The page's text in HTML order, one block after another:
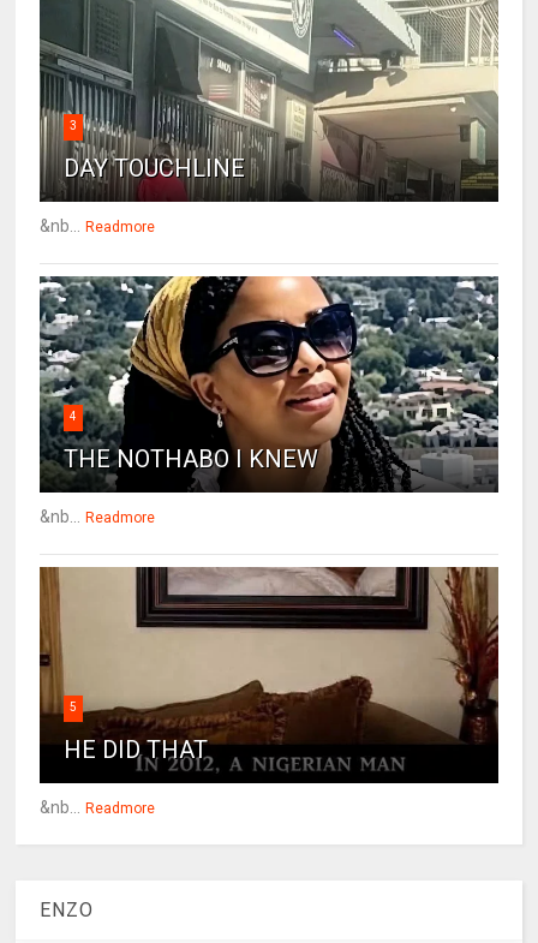
3
DAY TOUCHLINE
&nb... Readmore
4
THE NOTHABO I KNEW
&nb... Readmore
5
HE DID THAT
&nb... Readmore
ENZO